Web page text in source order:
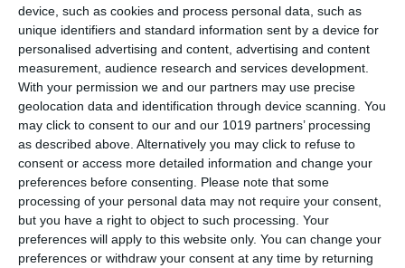
device, such as cookies and process personal data, such as
unique identifiers and standard information sent by a device for
personalised advertising and content, advertising and content
measurement, audience research and services development.
With your permission we and our partners may use precise
geolocation data and identification through device scanning. You
may click to consent to our and our 1019 partners’ processing
as described above. Alternatively you may click to refuse to
consent or access more detailed information and change your
preferences before consenting.
Please note that some
processing of your personal data may not require your consent,
but you have a right to object to such processing. Your
preferences will apply to this website only. You can change your
preferences or withdraw your consent at any time by returning
Creatbot D600 Pro3 HS
3D Printing Technology
FFF - FDM